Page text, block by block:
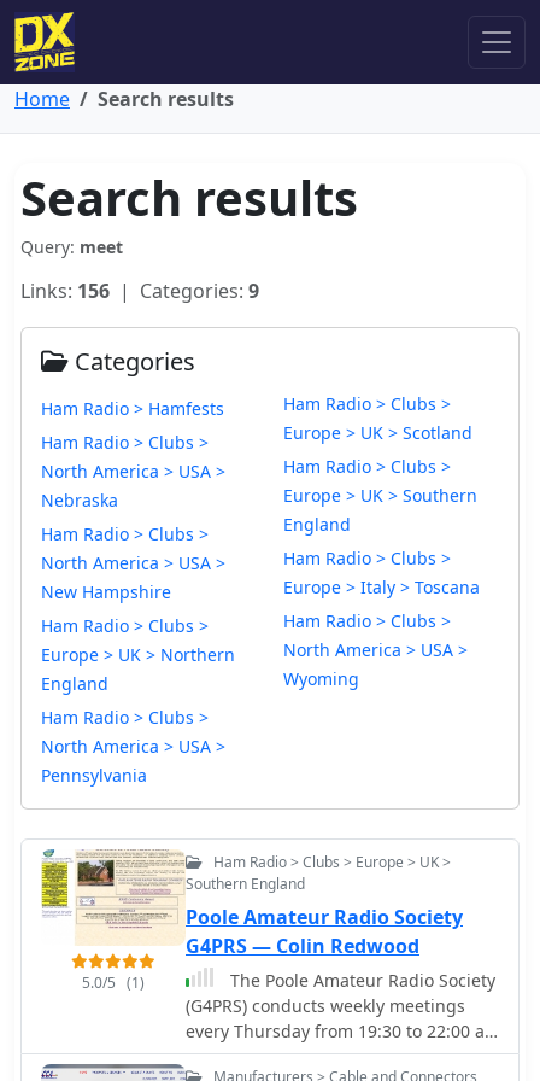
Home Search results
Search results
Query: meet
Links: 156 | Categories: 9
Categories
Ham Radio > Hamfests
Ham Radio > Clubs >
North America > USA >
Nebraska
Ham Radio > Clubs >
North America > USA >
New Hampshire
Ham Radio > Clubs >
Europe > UK > Northern
England
Ham Radio > Clubs >
North America > USA >
Pennsylvania
Ham Radio > Clubs >
Europe > UK > Scotland
Ham Radio > Clubs >
Europe > UK > Southern
England
Ham Radio > Clubs >
Europe > Italy > Toscana
Ham Radio > Clubs >
North America > USA >
Wyoming
5.0/5 (1)
Ham Radio > Clubs > Europe > UK >
Southern England
Poole Amateur Radio Society
G4PRS — Colin Redwood
The Poole Amateur Radio Society
(G4PRS) conducts weekly meetings
every Thursday from 19:30 to 22:00 at
St Aldhelms Church Hall in
Manufacturers > Cable and Connectors